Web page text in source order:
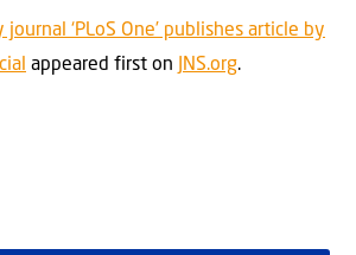
journal ‘PLoS One’ publishes article by
appeared first on JNS.org.